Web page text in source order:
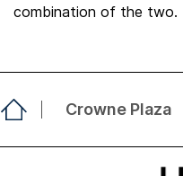
combination of the two.
Crowne Plaza